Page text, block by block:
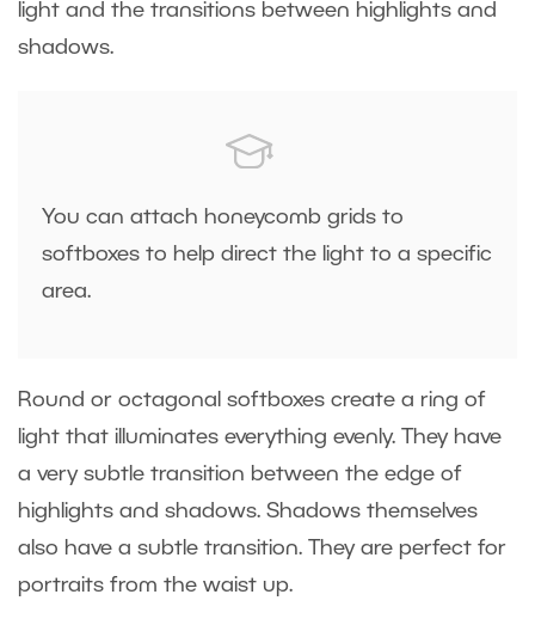
light and the transitions between highlights and
shadows.
You can attach honeycomb grids to
softboxes to help direct the light to a specific
area.
Round or octagonal softboxes create a ring of
light that illuminates everything evenly. They have
a very subtle transition between the edge of
highlights and shadows. Shadows themselves
also have a subtle transition. They are perfect for
portraits from the waist up.